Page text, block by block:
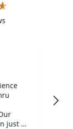
just a